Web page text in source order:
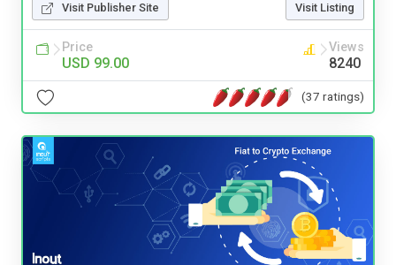
Visit Publisher Site Visit Listing
Price
USD 99.00
Views
8240
(37 ratings)